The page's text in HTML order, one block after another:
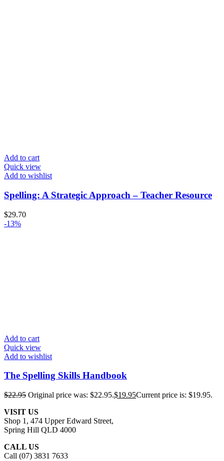
Add to cart
Quick view
Add to wishlist
Spelling: A Strategic Approach – Teacher Resource
$29.70
-13%
Add to cart
Quick view
Add to wishlist
The Spelling Skills Handbook
$22.95 Original price was: $22.95.$19.95Current price is: $19.95.
VISIT US
Shop 1, 474 Upper Edward Street,
Spring Hill QLD 4000
CALL US
Call (07) 3831 7633